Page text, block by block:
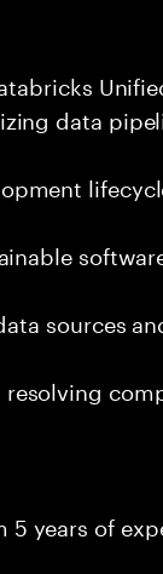
data
sources
years of